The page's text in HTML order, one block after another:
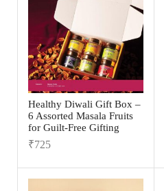
Healthy Diwali Gift Box –
6 Assorted Masala Fruits
for Guilt-Free Gifting
₹725